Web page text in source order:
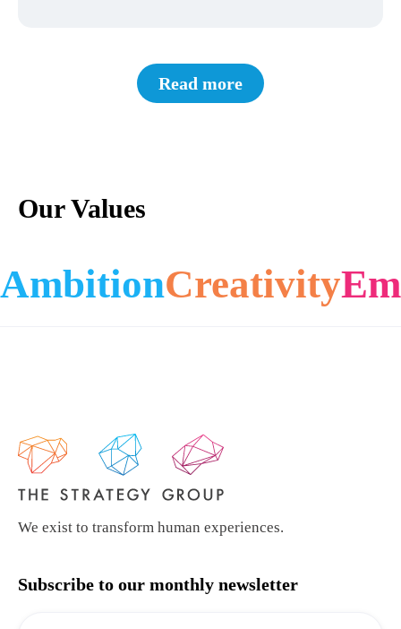
Read more
Our Values
AmbitionCreativity
We exist to transform human experiences.
Subscribe to our monthly newsletter